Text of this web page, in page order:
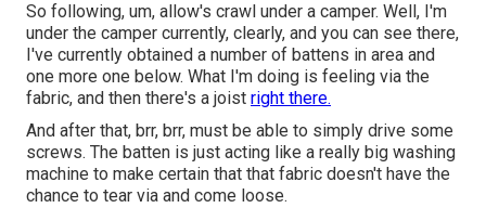
So following, um, allow's crawl under a camper. Well, I'm
under the camper currently, clearly, and you can see there,
I've currently obtained a number of battens in area and
one more one below. What I'm doing is feeling via the
fabric, and then there's a joist right there.
And after that, brr, brr, must be able to simply drive some
screws. The batten is just acting like a really big washing
machine to make certain that that fabric doesn't have the
chance to tear via and come loose.